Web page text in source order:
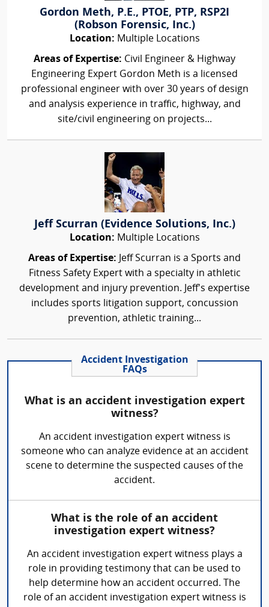
Gordon Meth, P.E., PTOE, PTP, RSP2I
(Robson Forensic, Inc.)
Location: Multiple Locations
Areas of Expertise: Civil Engineer & Highway
Engineering Expert Gordon Meth is a licensed
professional engineer with over 30 years of design
and analysis experience in traffic, highway, and
site/civil engineering on projects...
Jeff Scurran (Evidence Solutions, Inc.)
Location: Multiple Locations
Areas of Expertise: Jeff Scurran is a Sports and
Fitness Safety Expert with a specialty in athletic
development and injury prevention. Jeff's expertise
includes sports litigation support, concussion
prevention, athletic training...
Accident Investigation
FAQs
What is an accident investigation expert
witness?
An accident investigation expert witness is
someone who can analyze evidence at an accident
scene to determine the suspected causes of the
accident.
What is the role of an accident
investigation expert witness?
An accident investigation expert witness plays a
role in providing testimony that can be used to
help determine how an accident occurred. The
role of an accident investigation expert witness is